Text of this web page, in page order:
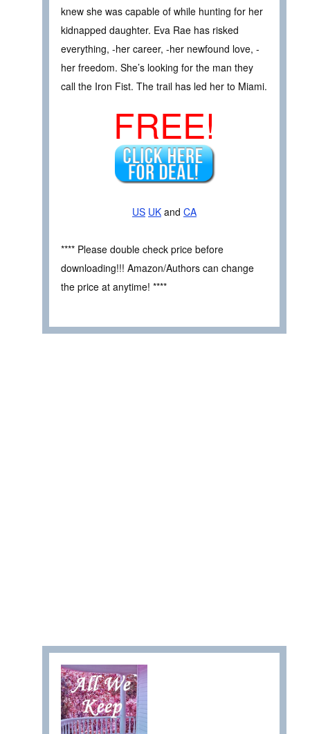
knew she was capable of while hunting for her
kidnapped daughter. Eva Rae has risked
everything, -her career, -her newfound love, -
her freedom. She’s looking for the man they
call the Iron Fist. The trail has led her to Miami.
FREE!
US UK and CA
**** Please double check price before
downloading!!! Amazon/Authors can change
the price at anytime! ****